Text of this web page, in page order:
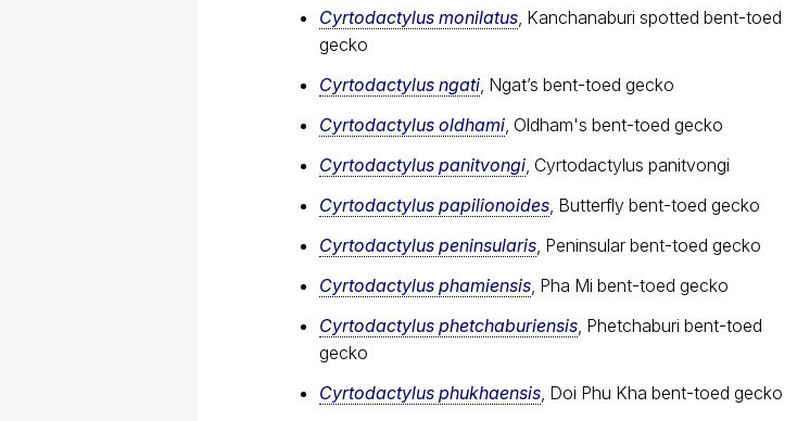
Cyrtodactylus monilatus, Kanchanaburi spotted bent-toed
gecko
Cyrtodactylus ngati, Ngat’s bent-toed gecko
Cyrtodactylus oldhami, Oldham's bent-toed gecko
Cyrtodactylus panitvongi, Cyrtodactylus panitvongi
Cyrtodactylus papilionoides, Butterfly bent-toed gecko
Cyrtodactylus peninsularis, Peninsular bent-toed gecko
Cyrtodactylus​ phamiensis, Pha Mi bent-toed gecko
Cyrtodactylus phetchaburiensis, Phetchaburi bent-toed
gecko
Cyrtodactylus phukhaensis, Doi Phu Kha bent-toed gecko